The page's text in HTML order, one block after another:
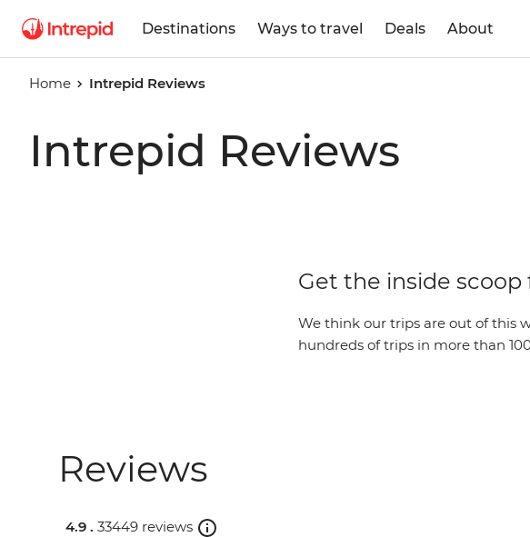
Destinations Ways to travel Deals About
Home Intrepid Reviews
Intrepid Reviews
Get the inside
We think our trips are out of this
hundreds of trips in more than
Reviews
4.9 . 33449 reviews